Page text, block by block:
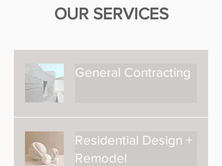
OUR SERVICES
General Contracting
Residential Design +
Remodel